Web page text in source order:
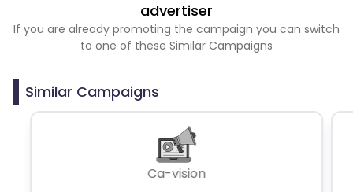
advertiser
If you are already promoting the campaign you can switch
to one of these Similar Campaigns
Similar Campaigns
Ca-vision